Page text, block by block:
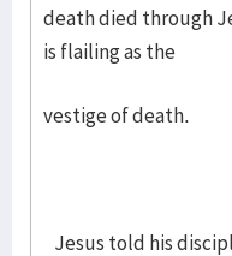
death died through
is flailing as the
vestige of death.
Jesus told his